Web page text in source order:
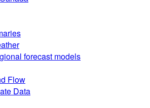
forecast models
Flow
Data